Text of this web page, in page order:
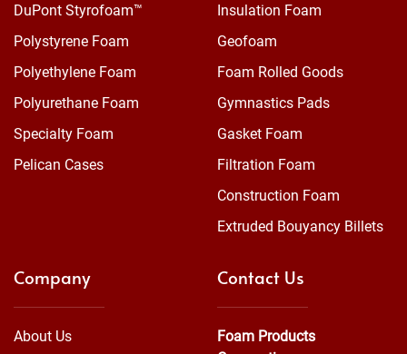
DuPont Styrofoam™
Polystyrene Foam
Polyethylene Foam
Polyurethane Foam
Specialty Foam
Pelican Cases
Insulation Foam
Geofoam
Foam Rolled Goods
Gymnastics Pads
Gasket Foam
Filtration Foam
Construction Foam
Extruded Bouyancy Billets
Company
About Us
Contact Us
Foam Products